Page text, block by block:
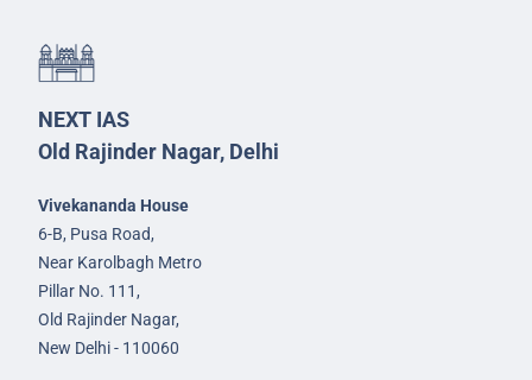
NEXT IAS
Old Rajinder Nagar, Delhi
Vivekananda House
6-B, Pusa Road,
Near Karolbagh Metro
Pillar No. 111,
Old Rajinder Nagar,
New Delhi - 110060